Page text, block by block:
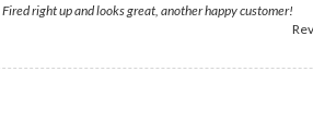
right up and looks great, another happy customer!